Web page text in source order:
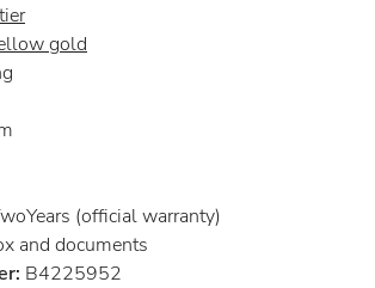
gold
(official warranty)
and documents
B4225952